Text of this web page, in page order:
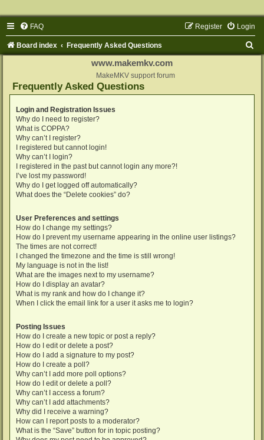
FAQ Login
Register
Board index Frequently Asked Questions
www.makemkv.com
MakeMKV support forum
Frequently Asked Questions
Login and Registration Issues
Why do I need to register?
What is COPPA?
Why can’t I register?
I registered but cannot login!
Why can’t I login?
I registered in the past but cannot login any more?!
I’ve lost my password!
Why do I get logged off automatically?
What does the “Delete cookies” do?
User Preferences and settings
How do I change my settings?
How do I prevent my username appearing in the online user listings?
The times are not correct!
I changed the timezone and the time is still wrong!
My language is not in the list!
What are the images next to my username?
How do I display an avatar?
What is my rank and how do I change it?
When I click the email link for a user it asks me to login?
Posting Issues
How do I create a new topic or post a reply?
How do I edit or delete a post?
How do I add a signature to my post?
How do I create a poll?
Why can’t I add more poll options?
How do I edit or delete a poll?
Why can’t I access a forum?
Why can’t I add attachments?
Why did I receive a warning?
How can I report posts to a moderator?
What is the “Save” button for in topic posting?